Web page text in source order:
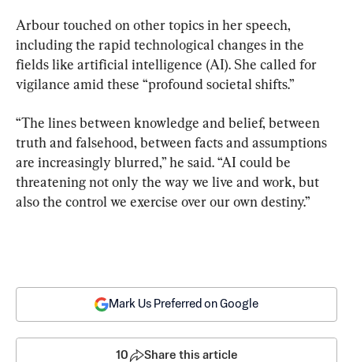
Arbour touched on other topics in her speech,
including the rapid technological changes in the
fields like artificial intelligence (AI). She called for
vigilance amid these “profound societal shifts.”
“The lines between knowledge and belief, between
truth and falsehood, between facts and assumptions
are increasingly blurred,” he said. “AI could be
threatening not only the way we live and work, but
also the control we exercise over our own destiny.”
Mark Us Preferred on Google
10 Share this article